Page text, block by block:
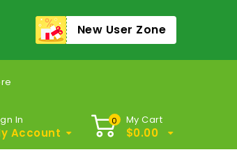
New User Zone
In
Account
0 My Cart
$0.00